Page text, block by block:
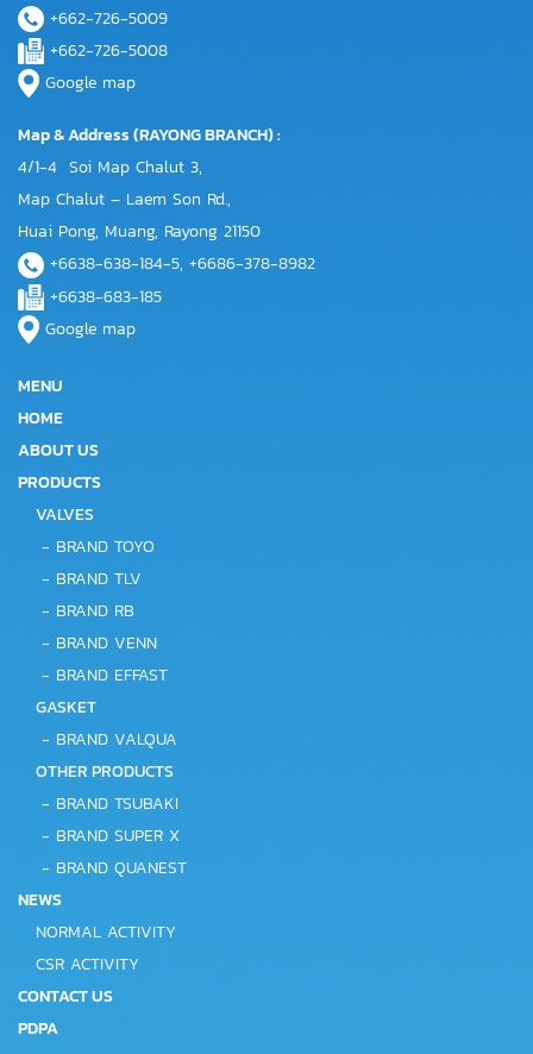
+662-726-5009
+662-726-5008
Google map
Map & Address (RAYONG BRANCH) :
4/1-4 Soi Map Chalut 3,
Map Chalut – Laem Son Rd.,
Huai Pong, Muang, Rayong 21150
+6638-638-184-5, +6686-378-8982
+6638-683-185
Google map
MENU
HOME
ABOUT US
PRODUCTS
VALVES
- BRAND TOYO
- BRAND TLV
- BRAND RB
- BRAND VENN
- BRAND EFFAST
GASKET
- BRAND VALQUA
OTHER PRODUCTS
- BRAND TSUBAKI
- BRAND SUPER X
- BRAND QUANEST
NEWS
NORMAL ACTIVITY
CSR ACTIVITY
CONTACT US
PDPA